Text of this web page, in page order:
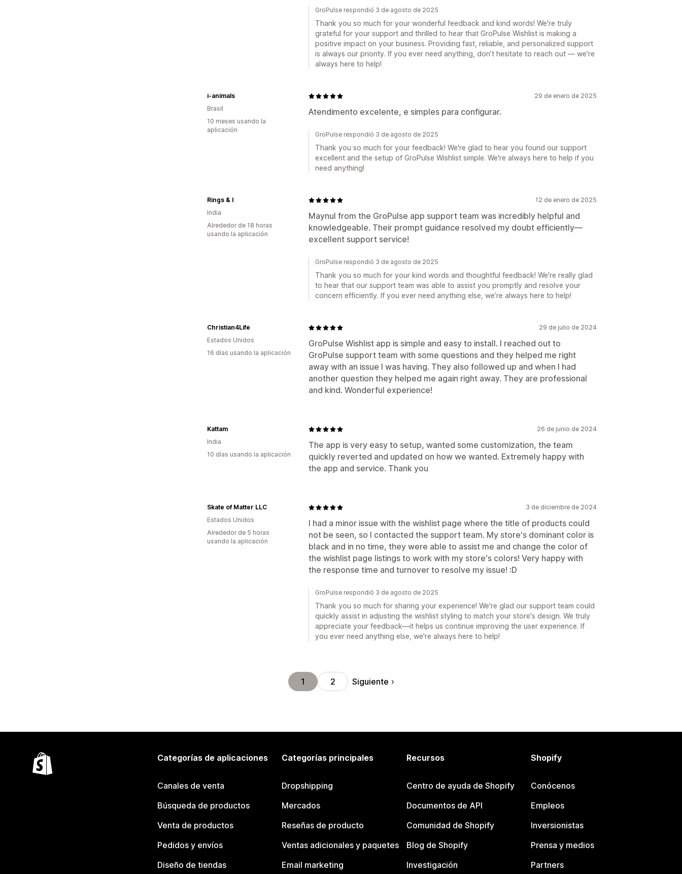
GroPulse respondió 3 de agosto de 2025
Thank you so much for your wonderful feedback and kind words! We're truly
grateful for your support and thrilled to hear that GroPulse Wishlist is making a
positive impact on your business. Providing fast, reliable, and personalized support
is always our priority. If you ever need anything, don’t hesitate to reach out — we’re
always here to help!
29 de enero de 2025
Atendimento excelente, e simples para configurar.
i-animals
Brasil
10 meses usando la
aplicación
GroPulse respondió 3 de agosto de 2025
Thank you so much for your feedback! We're glad to hear you found our support
excellent and the setup of GroPulse Wishlist simple. We're always here to help if you
need anything!
12 de enero de 2025
Maynul from the GroPulse app support team was incredibly helpful and
knowledgeable. Their prompt guidance resolved my doubt efficiently—
excellent support service!
Rings & I
India
Alrededor de 18 horas
usando la aplicación
GroPulse respondió 3 de agosto de 2025
Thank you so much for your kind words and thoughtful feedback! We're really glad
to hear that our support team was able to assist you promptly and resolve your
concern efficiently. If you ever need anything else, we’re always here to help!
29 de julio de 2024
GroPulse Wishlist app is simple and easy to install. I reached out to
GroPulse support team with some questions and they helped me right
away with an issue I was having. They also followed up and when I had
another question they helped me again right away. They are professional
and kind. Wonderful experience!
Christian4Life
Estados Unidos
16 días usando la aplicación
26 de junio de 2024
The app is very easy to setup, wanted some customization, the team
quickly reverted and updated on how we wanted. Extremely happy with
the app and service. Thank you
Kattam
India
10 días usando la aplicación
3 de diciembre de 2024
I had a minor issue with the wishlist page where the title of products could
not be seen, so I contacted the support team. My store's dominant color is
black and in no time, they were able to assist me and change the color of
the wishlist page listings to work with my store's colors! Very happy with
the response time and turnover to resolve my issue! :D
Skate of Matter LLC
Estados Unidos
Alrededor de 5 horas
usando la aplicación
GroPulse respondió 3 de agosto de 2025
Thank you so much for sharing your experience! We're glad our support team could
quickly assist in adjusting the wishlist styling to match your store's design. We truly
appreciate your feedback—it helps us continue improving the user experience. If
you ever need anything else, we're always here to help!
1 2 Siguiente
Categorías de aplicaciones
Canales de venta
Búsqueda de productos
Venta de productos
Pedidos y envíos
Diseño de tiendas
Categorías principales
Dropshipping
Mercados
Reseñas de producto
Ventas adicionales y paquetes
Email marketing
Recursos
Centro de ayuda de Shopify
Documentos de API
Comunidad de Shopify
Blog de Shopify
Investigación
Shopify
Conócenos
Empleos
Inversionistas
Prensa y medios
Partners